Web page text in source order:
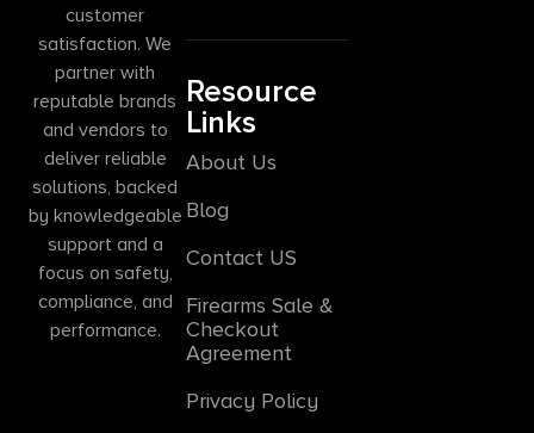
customer
satisfaction. We
partner with
reputable brands
and vendors to
deliver reliable
solutions, backed
by knowledgeable
support and a
focus on safety,
compliance, and
performance.
Resource
Links
About Us
Blog
Contact US
Firearms Sale &
Checkout
Agreement
Privacy Policy